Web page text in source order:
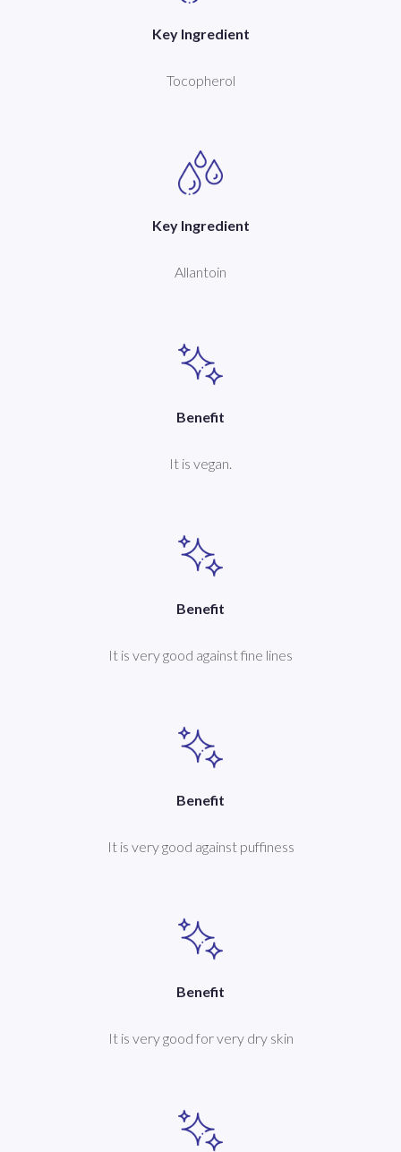
Key Ingredient
Tocopherol
Key Ingredient
Allantoin
Benefit
It is vegan.
Benefit
It is very good against fine lines
Benefit
It is very good against puffiness
Benefit
It is very good for very dry skin